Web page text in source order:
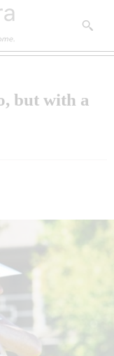
but with a